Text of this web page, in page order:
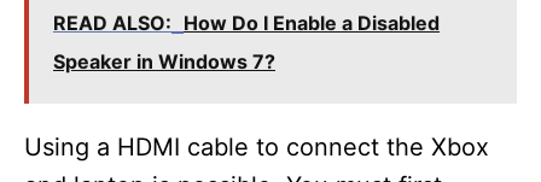
READ ALSO: How Do I Enable a Disabled
Speaker in Windows 7?
Using a HDMI cable to connect the Xbox